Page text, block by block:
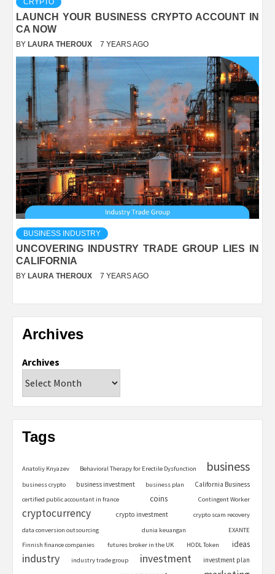
LAUNCH YOUR BUSINESS CRYPTO ACCOUNT IN
CA NOW
BY LAURA THEROUX 7 YEARS AGO
BUSINESS INDUSTRY
UNCOVERING INDUSTRY TRADE GROUP LIES IN
CALIFORNIA
BY LAURA THEROUX 7 YEARS AGO
Archives
Archives
Tags
Anatoliy Knyazev Behavioral Therapy for Erectile Dysfunction business
business crypto business investment business plan California Business
certified public accountant in france coins Contingent Worker
cryptocurrency crypto investment
crypto scam recovery
data conversion outsourcing
dunia keuangan
EXANTE
Finnish finance companies
futures broker in the UK HODL Token ideas
industry industry trade group investment investment plan